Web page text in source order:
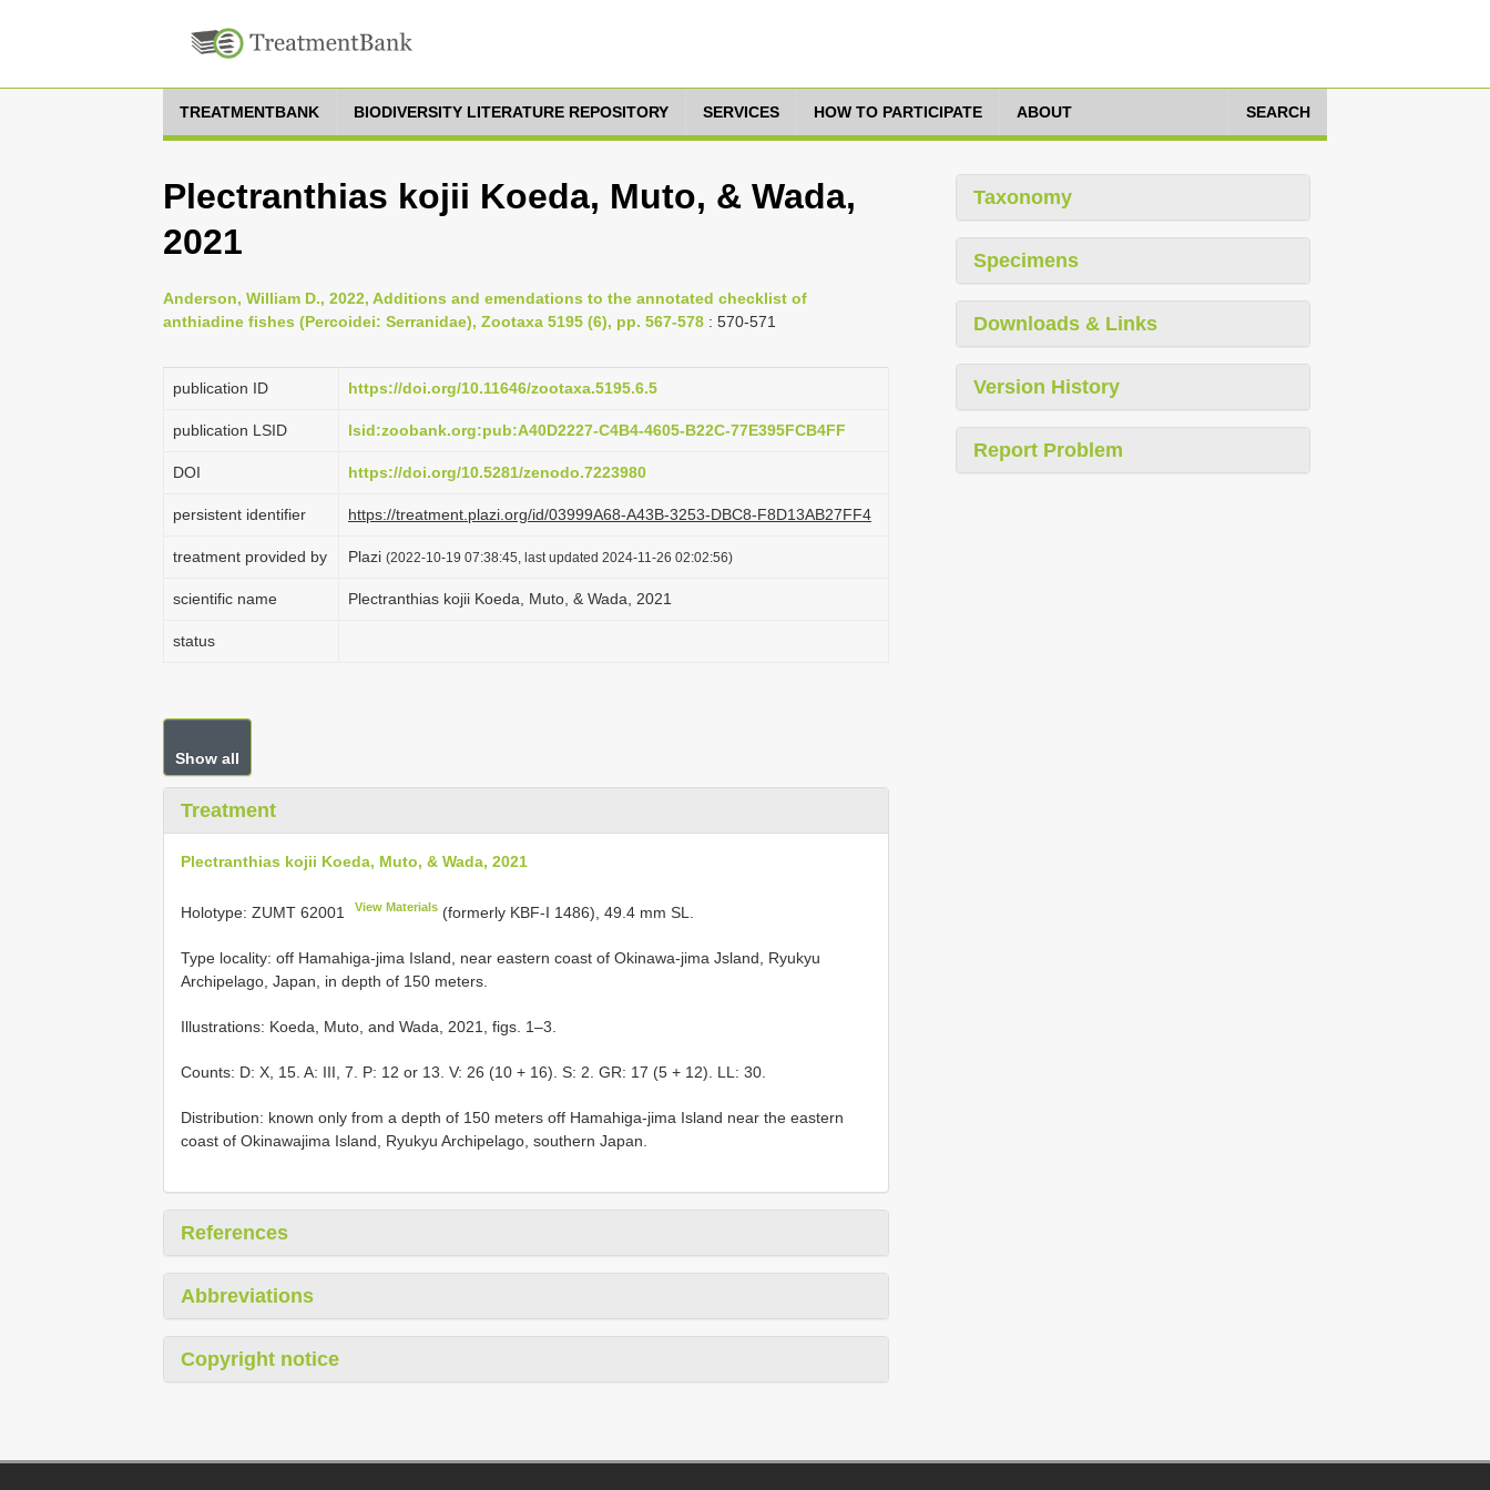
TREATMENTBANK BIODIVERSITY LITERATURE REPOSITORY SERVICES HOW TO PARTICIPATE ABOUT SEARCH
Plectranthias kojii Koeda, Muto, & Wada,
2021
Anderson, William D., 2022, Additions and emendations to the annotated checklist of
anthiadine fishes (Percoidei: Serranidae), Zootaxa 5195 (6), pp. 567-578 : 570-571
publication ID https://doi.org/10.11646/zootaxa.5195.6.5
publication LSID lsid:zoobank.org:pub:A40D2227-C4B4-4605-B22C-77E395FCB4FF
DOI https://doi.org/10.5281/zenodo.7223980
persistent identifier https://treatment.plazi.org/id/03999A68-A43B-3253-DBC8-F8D13AB27FF4
treatment provided by Plazi (2022-10-19 07:38:45, last updated 2024-11-26 02:02:56)
scientific name Plectranthias kojii Koeda, Muto, & Wada, 2021
status
Show all
Treatment
Plectranthias kojii Koeda, Muto, & Wada, 2021
Holotype: ZUMT 62001 View Materials (formerly KBF-I 1486), 49.4 mm SL.
Type locality: off Hamahiga-jima Island, near eastern coast of Okinawa-jima Jsland, Ryukyu
Archipelago, Japan, in depth of 150 meters.
Illustrations: Koeda, Muto, and Wada, 2021, figs. 1–3.
Counts: D: X, 15. A: III, 7. P: 12 or 13. V: 26 (10 + 16). S: 2. GR: 17 (5 + 12). LL: 30.
Distribution: known only from a depth of 150 meters off Hamahiga-jima Island near the eastern
coast of Okinawajima Island, Ryukyu Archipelago, southern Japan.
References
Abbreviations
Copyright notice
Taxonomy
Specimens
Downloads & Links
Version History
Report Problem